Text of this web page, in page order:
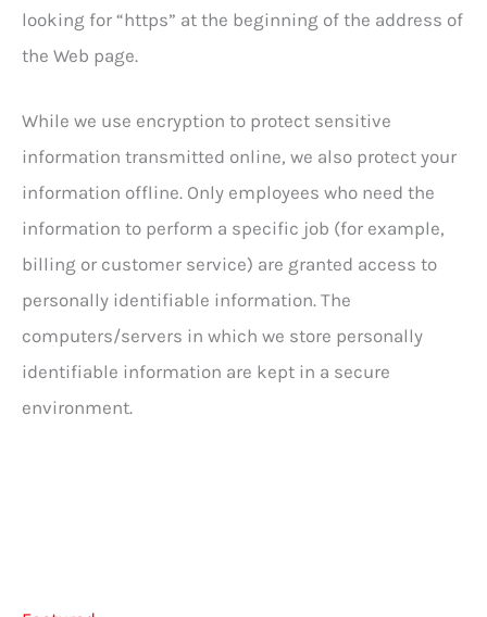
looking for “https” at the beginning of the address of
the Web page.
While we use encryption to protect sensitive
information transmitted online, we also protect your
information offline. Only employees who need the
information to perform a specific job (for example,
billing or customer service) are granted access to
personally identifiable information. The
computers/servers in which we store personally
identifiable information are kept in a secure
environment.